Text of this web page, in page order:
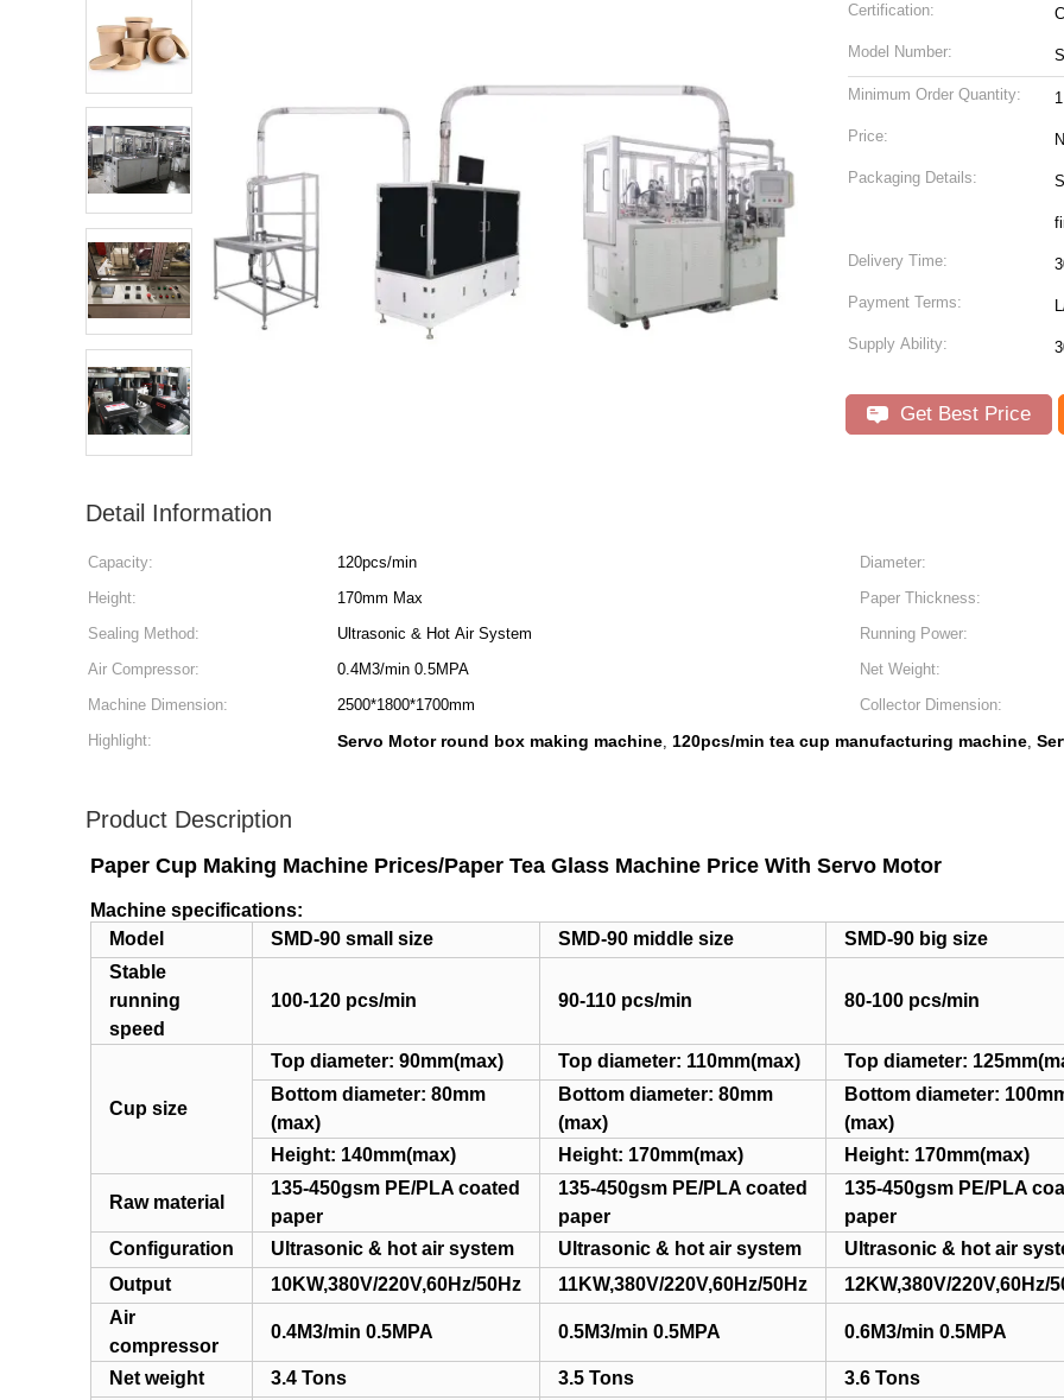
Certification:
Model Number:
Minimum Order Quantity:
Price:
Packaging Details:
Delivery Time:
Payment Terms:
Supply Ability:
Get Best Price
Detail Information
Capacity: 120pcs/min Diameter:
Height:
170mm Max Paper Thickness:
Sealing Method:
Ultrasonic & Hot Air System Running Power:
Air Compressor:
0.4M3/min 0.5MPA Net Weight:
Machine Dimension:
2500*1800*1700mm Collector Dimension:
Highlight:
Servo Motor round box making machine, 120pcs/min tea cup manufacturing machine,
Product Description
Paper Cup Making Machine Prices/Paper Tea Glass Machine Price With Servo Motor
Machine specifications:
Model
SMD-90 small size SMD-90 middle size
SMD-90 big size
Stable
running
speed
100-120 pcs/min 90-110 pcs/min 80-100 pcs/min
Cup size
Top diameter: 90mm(max) Top diameter: 110mm(max)
Top diameter:
Bottom diameter: 80mm
(max)
Bottom diameter: 80mm
(max)
Bottom diameter:
(max)
Height: 140mm(max)
Height: 170mm(max) Height: 170mm(max)
Raw material
135-450gsm PE/PLA coated
paper
135-450gsm PE/PLA coated
paper
135-450gsm PE/PLA
paper
Configuration
Ultrasonic & hot air system Ultrasonic & hot air system
Ultrasonic & hot air
Output
10KW,380V/220V,60Hz/50Hz 11KW,380V/220V,60Hz/50Hz
12KW,380V/220V,60Hz/
Air
compressor
0.4M3/min 0.5MPA 0.5M3/min 0.5MPA 0.6M3/min 0.5MPA
Net weight 3.4 Tons 3.5 Tons
3.6 Tons